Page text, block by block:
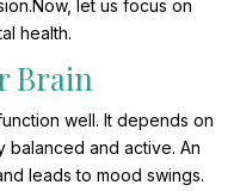
Now, let us focus on
health.
Brain
well. It depends on
balanced and active. An
leads to mood swings.